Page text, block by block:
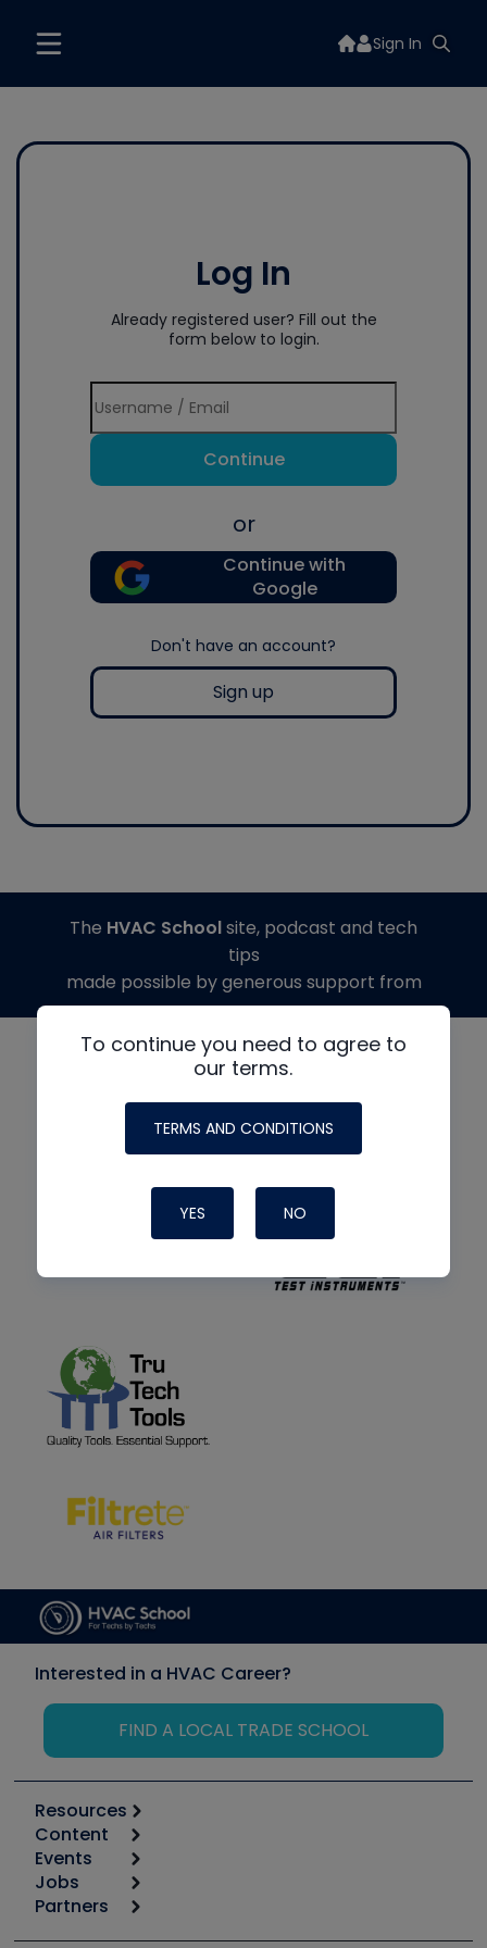
Sign In
Log In
Already registered user? Fill out the
form below to login.
Continue
or
Continue with
Google
Don't have an account?
Sign up
To continue you need to agree to
our terms.
TERMS AND CONDITIONS
YES NO
The HVAC Schoolsite, podcast and tech
tips
made possible by generous support from
Interested in a HVAC Career?
FIND A LOCAL TRADE SCHOOL
Resources
Calculators
Tool list
Apps
Great Books
Content
Start
Podcasts
Events
6th Annual HVAC/R Training Symposium
Jobs
Job Posts
Partners